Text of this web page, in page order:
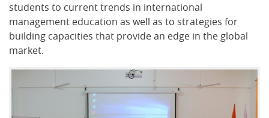
students to current trends in international
management education as well as to strategies for
building capacities that provide an edge in the global
market.